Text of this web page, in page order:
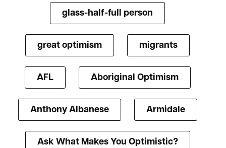
glass-half-full person
great optimism migrants
AFL Aboriginal Optimism
Anthony Albanese Armidale
Ask What Makes You Optimistic?